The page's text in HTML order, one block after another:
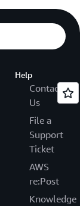
Help
Contact
Us
File a
Support
Ticket
AWS
re:Post
Knowledge